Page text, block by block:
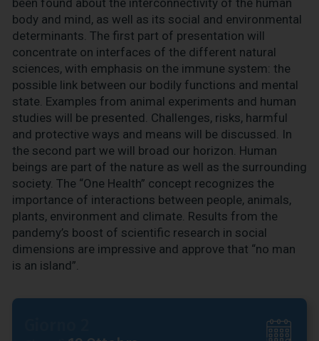
body and mind, as well as its social and environmental
determinants. The first part of presentation will
concentrate on interfaces of the different natural
sciences, with emphasis on the immune system: the
possible link between our bodily functions and mental
state. Examples from animal experiments and human
studies will be presented. Challenges, risks, harmful
and protective ways and means will be discussed. In
the second part we will broad our horizon. Human
beings are part of the nature as well as the surrounding
society. The “One Health” concept recognizes the
importance of interactions between people, animals,
plants, environment and climate. Results from the
pandemy’s boost of scientific research in social
dimensions are impressive and approve that “no man
is an island”.